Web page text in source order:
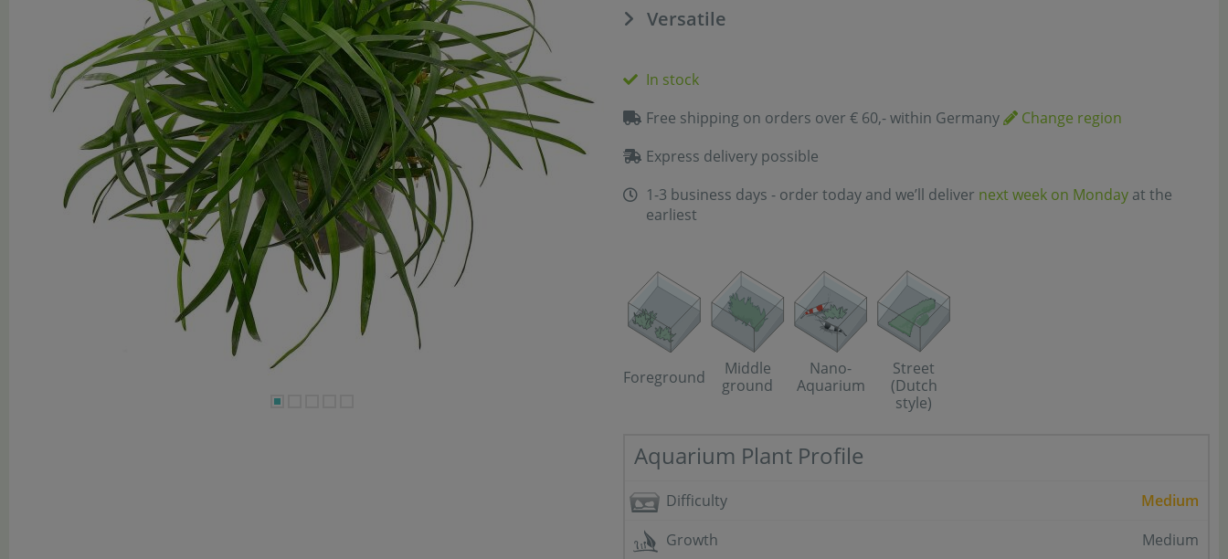
Versatile
In stock
Free shipping on orders over € 60,- within Germany
Change region
Express delivery possible
1-3 business days - order today and we’ll deliver next week on Monday at the
earliest
Foreground
Middle
ground
Nano-
Aquarium
Street
(Dutch
style)
Aquarium Plant Profile
Difficulty
Medium
Growth
Medium